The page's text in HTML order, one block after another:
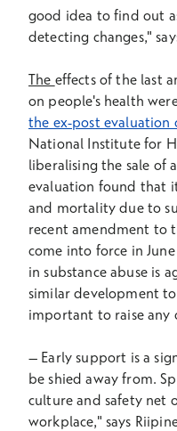
good idea to find out
detecting changes,"
The effects of the last
on people's health
the ex-post
National Institute for
liberalising the sale of
evaluation found that
and mortality due to
recent amendment to
come into force in
in substance abuse is
similar development
important to raise any
– Early support is a
be shied away from.
culture and safety net
workplace," says